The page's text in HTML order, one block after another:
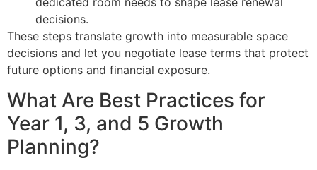
decisions.
These steps translate growth into measurable space
decisions and let you negotiate lease terms that protect
future options and financial exposure.
What Are Best Practices for
Year 1, 3, and 5 Growth
Planning?